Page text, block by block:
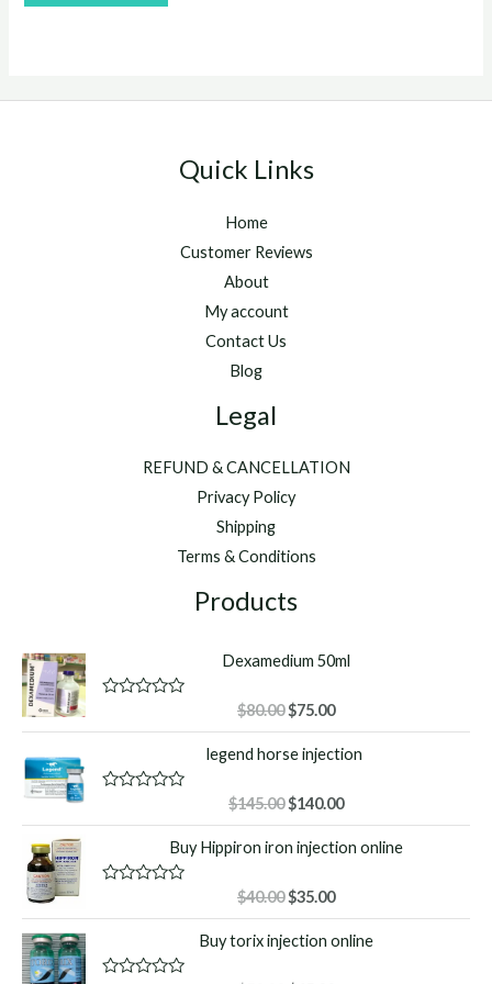
of
Quick Links
Home
Customer Reviews
About
My account
Contact Us
Blog
Legal
REFUND & CANCELLATION
Privacy Policy
Shipping
Terms & Conditions
Products
Dexamedium 50ml
d
0
t
5
$80.00 Original
price
was:
$75.00Current
price
is:
legend horse injection
d
0
t
5
$145.00 Original
price
was:
$140.00Current
price
is:
Buy Hippiron iron injection online
d
0
$40.00 Original
price
was:
$35.00Current
price
is:
Buy torix injection online